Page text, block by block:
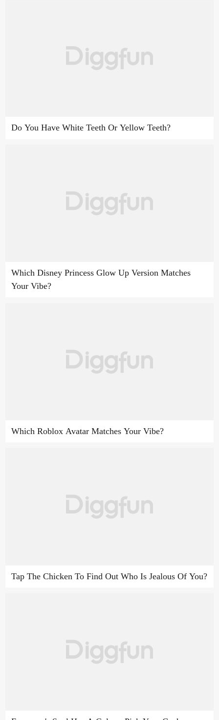
Do You Have White Teeth Or Yellow Teeth?
Which Disney Princess Glow Up Version Matches
Your Vibe?
Which Roblox Avatar Matches Your Vibe?
Tap The Chicken To Find Out Who Is Jealous Of You?